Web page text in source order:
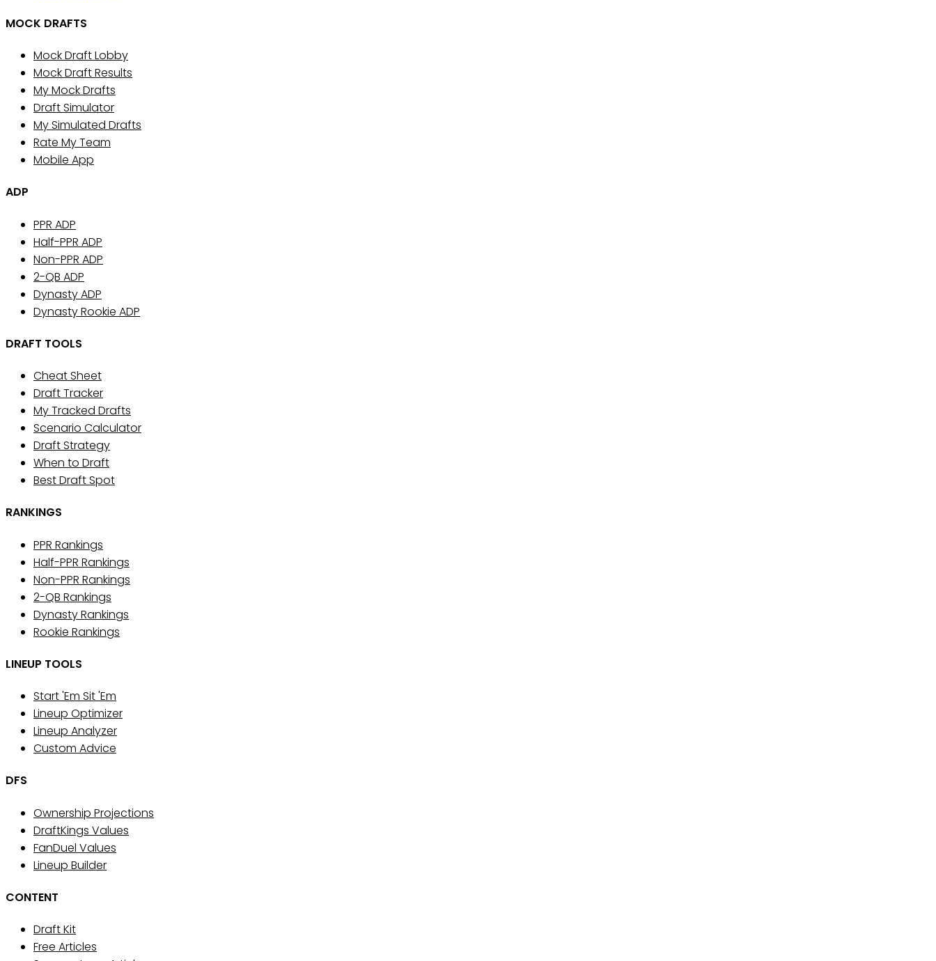
MOCK DRAFTS
Mock Draft Lobby
Mock Draft Results
My Mock Drafts
Draft Simulator
My Simulated Drafts
Rate My Team
Mobile App
ADP
PPR ADP
Half-PPR ADP
Non-PPR ADP
2-QB ADP
Dynasty ADP
Dynasty Rookie ADP
DRAFT TOOLS
Cheat Sheet
Draft Tracker
My Tracked Drafts
Scenario Calculator
Draft Strategy
When to Draft
Best Draft Spot
RANKINGS
PPR Rankings
Half-PPR Rankings
Non-PPR Rankings
2-QB Rankings
Dynasty Rankings
Rookie Rankings
LINEUP TOOLS
Start 'Em Sit 'Em
Lineup Optimizer
Lineup Analyzer
Custom Advice
DFS
Ownership Projections
DraftKings Values
FanDuel Values
Lineup Builder
CONTENT
Draft Kit
Free Articles